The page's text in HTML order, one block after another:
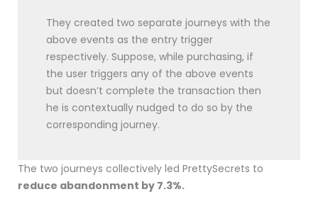
They created two separate journeys with the
above events as the entry trigger
respectively. Suppose, while purchasing, if
the user triggers any of the above events
but doesn’t complete the transaction then
he is contextually nudged to do so by the
corresponding journey.
The two journeys collectively led PrettySecrets to
reduce abandonment by 7.3%.